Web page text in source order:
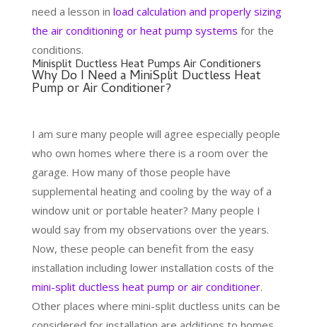
need a lesson in load calculation and properly sizing
the air conditioning or heat pump systems for the
conditions.
Minisplit Ductless Heat Pumps Air Conditioners
Why Do I Need a MiniSplit Ductless Heat
Pump or Air Conditioner?
I am sure many people will agree especially people
who own homes where there is a room over the
garage. How many of those people have
supplemental heating and cooling by the way of a
window unit or portable heater? Many people I
would say from my observations over the years.
Now, these people can benefit from the easy
installation including lower installation costs of the
mini-split ductless heat pump or air conditioner.
Other places where mini-split ductless units can be